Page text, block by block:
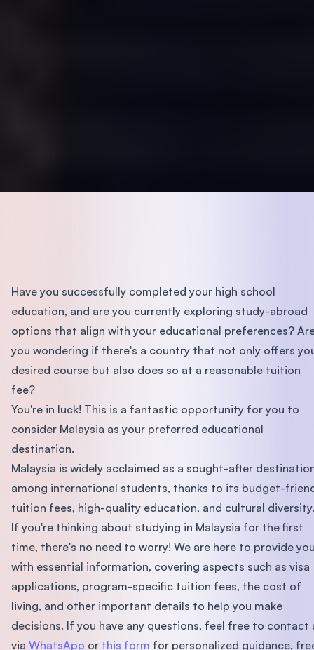
Have you successfully completed your high school
education, and are you currently exploring study-abroad
options that align with your educational preferences?
you wondering if there's a country that not only offers
desired course but also does so at a reasonable tuition
fee?
You're in luck! This is a fantastic opportunity for you to
consider Malaysia as your preferred educational
destination.
Malaysia is widely acclaimed as a sought-after
among international students, thanks to its budget-
tuition fees, high-quality education, and cultural diversity.
If you're thinking about studying in Malaysia for the first
time, there's no need to worry! We are here to provide
with essential information, covering aspects such as visa
applications, program-specific tuition fees, the cost of
living, and other important details to help you make
decisions. If you have any questions, feel free to contact
via WhatsApp or this form for personalized guidance,